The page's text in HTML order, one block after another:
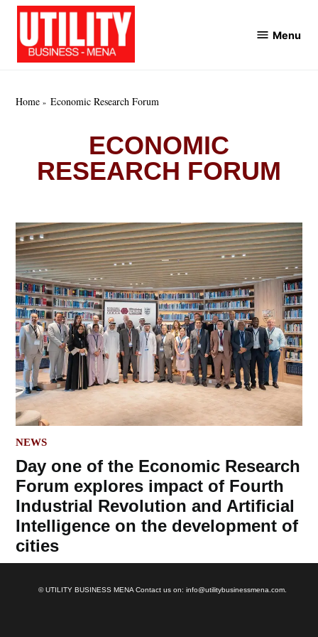
Skip
content
Menu
Home Economic Research Forum
ECONOMIC
RESEARCH FORUM
POSTED
NEWS
Day one of the Economic Research
Forum explores impact of Fourth
Industrial Revolution and Artificial
Intelligence on the development of
cities
© UTILITY BUSINESS MENA Contact us on: info@utilitybusinessmena.com.